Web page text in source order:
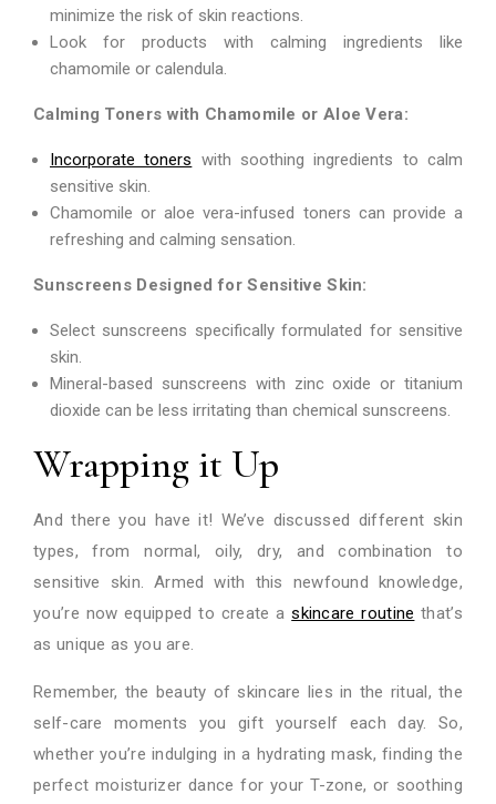
minimize the risk of skin reactions.
Look for products with calming ingredients like
chamomile or calendula.
Calming Toners with Chamomile or Aloe Vera:
Incorporate toners with soothing ingredients to calm
sensitive skin.
Chamomile or aloe vera-infused toners can provide a
refreshing and calming sensation.
Sunscreens Designed for Sensitive Skin:
Select sunscreens specifically formulated for sensitive
skin.
Mineral-based sunscreens with zinc oxide or titanium
dioxide can be less irritating than chemical sunscreens.
Wrapping it Up
And there you have it! We’ve discussed different skin
types, from normal, oily, dry, and combination to
sensitive skin. Armed with this newfound knowledge,
you’re now equipped to create askincare routine that’s
as unique as you are.
Remember, the beauty of skincare lies in the ritual, the
self-care moments you gift yourself each day. So,
whether you’re indulging in a hydrating mask, finding the
perfect moisturizer dance for your T-zone, or soothing